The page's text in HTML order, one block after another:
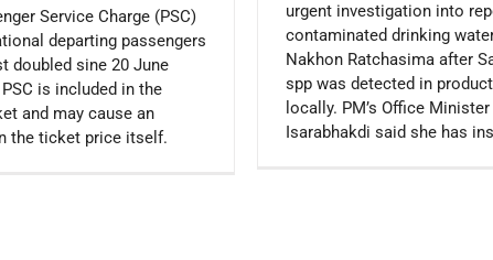
Service Charge (PSC)
departing passengers
doubled sine 20 June
is included in the
and may cause an
the ticket price itself.
urgent investigation into
contaminated drinking
Nakhon Ratchasima after
spp was detected in
locally. PM’s Office
Isarabhakdi said she has